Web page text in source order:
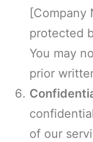
[Company
protected
You may
prior
of our